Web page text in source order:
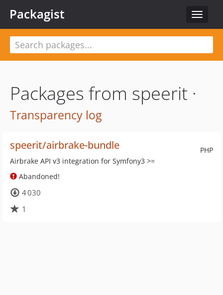
Toggle
Packagist
Packages from speerit ·
Transparency log
PHP
speerit/airbrake-bundle
Airbrake API v3 integration for Symfony3 >=
Abandoned!
4 030
1